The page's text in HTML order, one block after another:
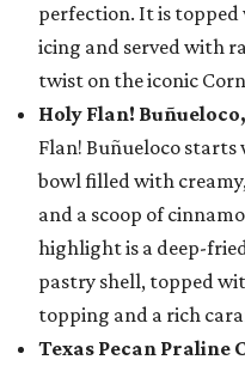
perfection. It is
icing and served with
twist on the iconic
Holy Flan! Buñueloco,
Flan! Buñueloco
bowl filled with
and a scoop of
highlight is a deep-
pastry shell, topped
topping and a rich
Texas Pecan Praline